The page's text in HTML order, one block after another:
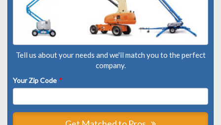
Tell us about your needs and we'll match you to the perfect
company.
Your Zip Code *